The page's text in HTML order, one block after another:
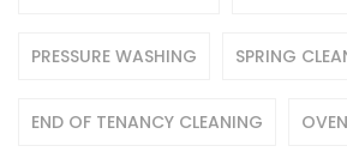
PRESSURE WASHING SPRING
END OF TENANCY CLEANING